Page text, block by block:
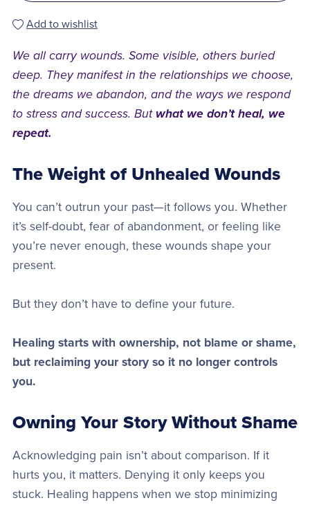
Add to wishlist
We all carry wounds. Some visible, others buried
deep. They manifest in the relationships we choose,
the dreams we abandon, and the ways we respond
to stress and success. But what we don’t heal, we
repeat.
The Weight of Unhealed Wounds
You can’t outrun your past—it follows you. Whether
it’s self-doubt, fear of abandonment, or feeling like
you’re never enough, these wounds shape your
present.
But they don’t have to define your future.
Healing starts with ownership, not blame or shame,
but reclaiming your story so it no longer controls
you.
Owning Your Story Without Shame
Acknowledging pain isn’t about comparison. If it
hurts you, it matters. Denying it only keeps you
stuck. Healing happens when we stop minimizing